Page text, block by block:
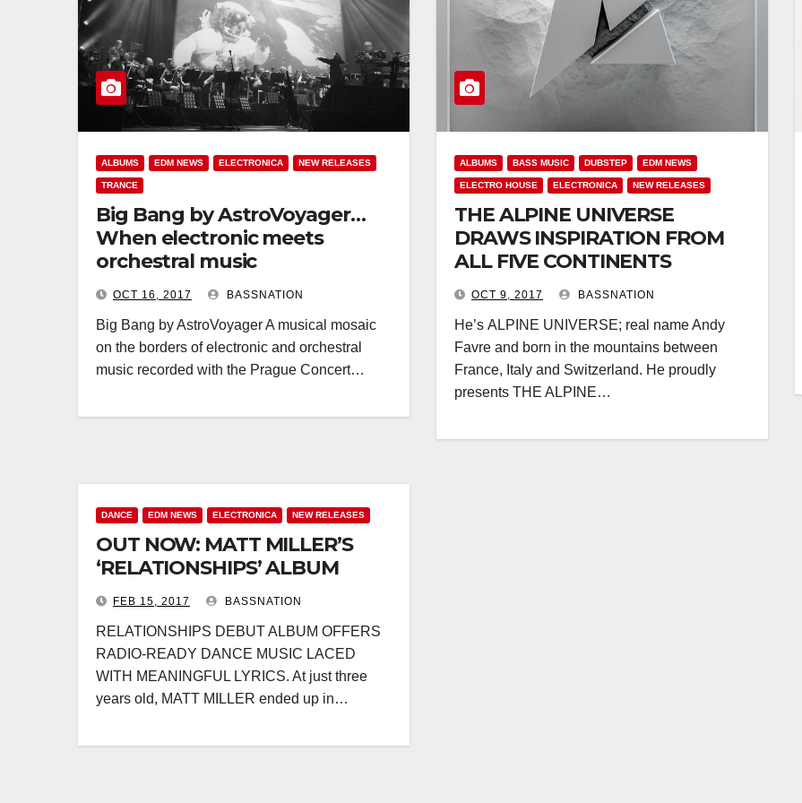
ALBUMS EDM NEWS ELECTRONICA NEW RELEASES
TRANCE
Big Bang by AstroVoyager…
When electronic meets
orchestral music
OCT 16, 2017 BASSNATION
Big Bang by AstroVoyager A musical mosaic
on the borders of electronic and orchestral
music recorded with the Prague Concert…
ALBUMS BASS MUSIC DUBSTEP EDM NEWS
ELECTRO HOUSE ELECTRONICA NEW RELEASES
THE ALPINE UNIVERSE
DRAWS INSPIRATION FROM
ALL FIVE CONTINENTS
OCT 9, 2017 BASSNATION
He’s ALPINE UNIVERSE; real name Andy
Favre and born in the mountains between
France, Italy and Switzerland. He proudly
presents THE ALPINE…
DANCE EDM NEWS ELECTRONICA NEW RELEASES
OUT NOW: MATT MILLER’S
‘RELATIONSHIPS’ ALBUM
FEB 15, 2017 BASSNATION
RELATIONSHIPS DEBUT ALBUM OFFERS
RADIO-READY DANCE MUSIC LACED
WITH MEANINGFUL LYRICS. At just three
years old, MATT MILLER ended up in…